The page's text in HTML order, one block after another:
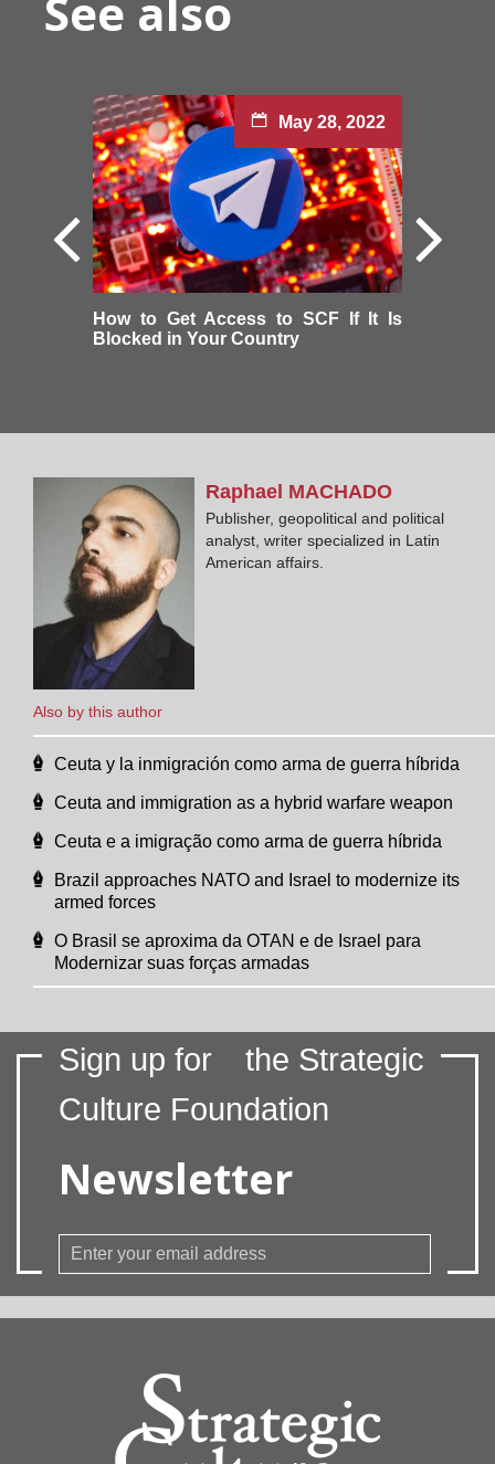
See also
May 28, 2022
How to Get Access to SCF If It Is
Blocked in Your Country
Also by this author
Raphael MACHADO
Publisher, geopolitical and political
analyst, writer specialized in Latin
American affairs.
Ceuta y la inmigración como arma de guerra híbrida
Ceuta and immigration as a hybrid warfare weapon
Ceuta e a imigração como arma de guerra híbrida
Brazil approaches NATO and Israel to modernize its
armed forces
O Brasil se aproxima da OTAN e de Israel para
Modernizar suas forças armadas
Sign up for
the Strategic
Culture Foundation
Newsletter